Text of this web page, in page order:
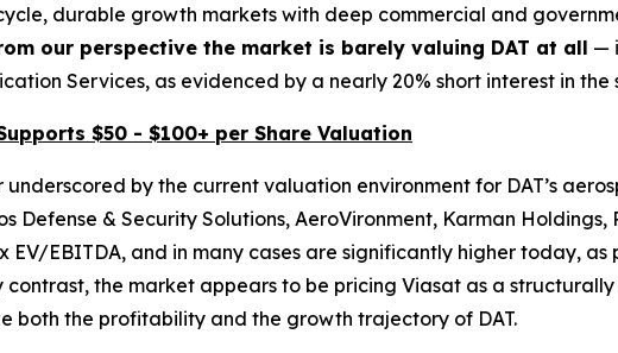
durable growth markets with deep commercial and
our perspective the market is barely valuing DAT at all —
Services, as evidenced by a nearly 20% short interest in the
$50 - $100+ per Share Valuation
underscored by the current valuation environment for DAT’s
Defense & Security Solutions, AeroVironment, Karman
EBITDA, and in many cases are significantly higher today,
contrast, the market appears to be pricing Viasat as a
both the profitability and the growth trajectory of DAT.